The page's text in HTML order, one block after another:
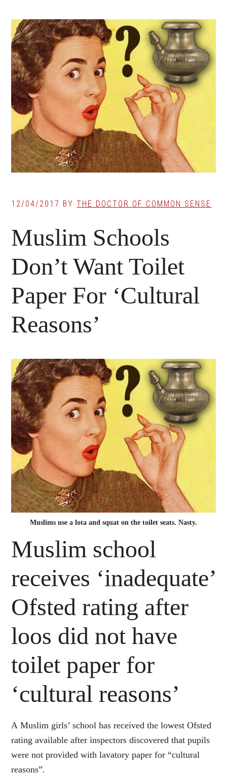
12/04/2017 BYTHE DOCTOR OF COMMON SENSE
Muslim Schools
Don’t Want Toilet
Paper For ‘Cultural
Reasons’
Muslims use a lota and squat on the toilet seats. Nasty.
Muslim school
receives ‘inadequate’
Ofsted rating after
loos did not have
toilet paper for
‘cultural reasons’
AMuslim girls’ school has received the lowest Ofsted
rating available after inspectors discovered that pupils
were not provided with lavatory paper for “cultural
reasons”.